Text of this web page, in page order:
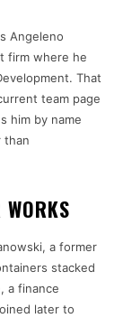
Angeleno
firm where he
That
team page
him by name
than
a former
stacked
a finance
later to